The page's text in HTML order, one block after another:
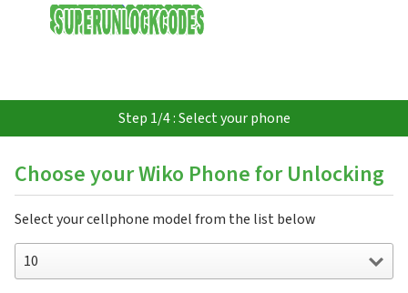
USD
Step 1/4 : Select your phone
Choose your Wiko Phone for Unlocking
Select your cellphone model from the list below
10